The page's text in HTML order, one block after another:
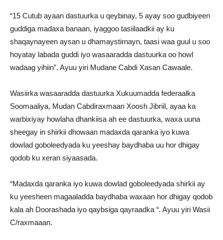
“15 Cutub ayaan dastuurka u qeybinay, 5 ayay soo gudbiyeen
guddiga madaxa banaan, iyaggoo tasiilaadkii ay ku
shaqaynayeen aysan u dhamaystirnayn, taasi waa guul u soo
hoyatay labada guddi iyo wasaaradda dastuurka oo howl
wadaag yihiin”. Ayuu yiri Mudane Cabdi Xasan Cawaale.
Wasiirka wasaaradda dastuurka Xukuumadda federaalka
Soomaaliya, Mudan Cabdiraxmaan Xoosh Jibriil, ayaa ka
warbixiyay howlaha dhankiisa ah ee dastuurka, waxa uuna
sheegay in shirkii dhowaan madaxda qaranka iyo kuwa
dowlad goboleedyada ku yeeshay baydhaba uu hor dhigay
qodob ku xeran siyaasada.
“Madaxda qaranka iyo kuwa dowlad goboleedyada shirkii ay
ku yeesheen magaaladda baydhaba waxaan hor dhigay qodob
kala ah Doorashada iyo qaybsiga qayraadka “. Ayuu yiri Wasii
C/raxmaaan.